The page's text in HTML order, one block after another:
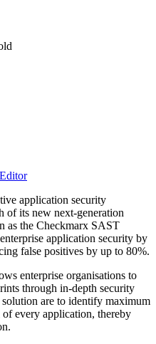
application security
of its new next-generation
as the Checkmarx SAST
application security by
false positives by up to 80%.
enterprise organisations to
through in-depth security
are to identify maximum
every application, thereby